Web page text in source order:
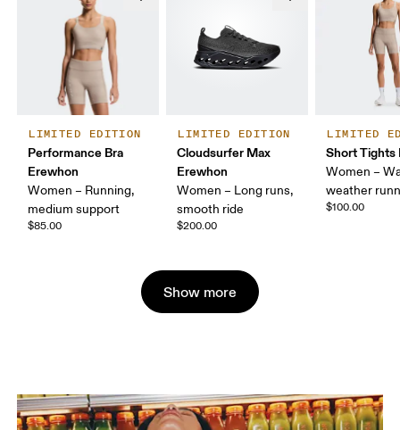
LIMITED EDITION
Performance Bra
Erewhon
Women – Running,
medium support
$85.00
LIMITED EDITION
Cloudsurfer Max
Erewhon
Women – Long runs,
smooth ride
$200.00
LIMITED
Short Tights
Women –
weather
$100.00
Show more